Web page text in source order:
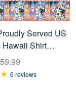
Served US
Hawaii Shirt
6 reviews